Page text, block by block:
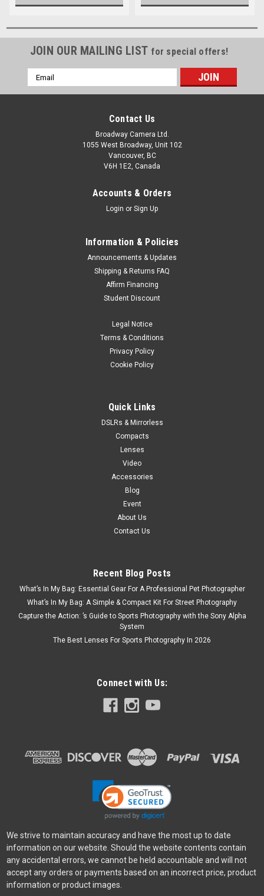
JOIN OUR MAILING LIST for special offers!
Email
Address
Contact Us
Broadway Camera Ltd.
1055 West Broadway, Unit 102
Vancouver, BC
V6H 1E2, Canada
Accounts & Orders
Login or Sign Up
Information & Policies
Announcements & Updates
Shipping & Returns FAQ
Affirm Financing
Student Discount
Legal Notice
Terms & Conditions
Privacy Policy
Cookie Policy
Quick Links
DSLRs & Mirrorless
Compacts
Lenses
Video
Accessories
Blog
Event
About Us
Contact Us
Recent Blog Posts
What’s In My Bag: Essential Gear For A Professional Pet Photographer
What’s In My Bag: A Simple & Compact Kit For Street Photography
Capture the Action: ’s Guide to Sports Photography with the Sony Alpha
System
The Best Lenses For Sports Photography In 2026
Connect with Us:
We strive to maintain accuracy and have the most up to date
information on our website. Should the website contents contain
any accidental errors, we cannot be held accountable and will not
accept any orders or payments based on an incorrect price, product
information or product images.